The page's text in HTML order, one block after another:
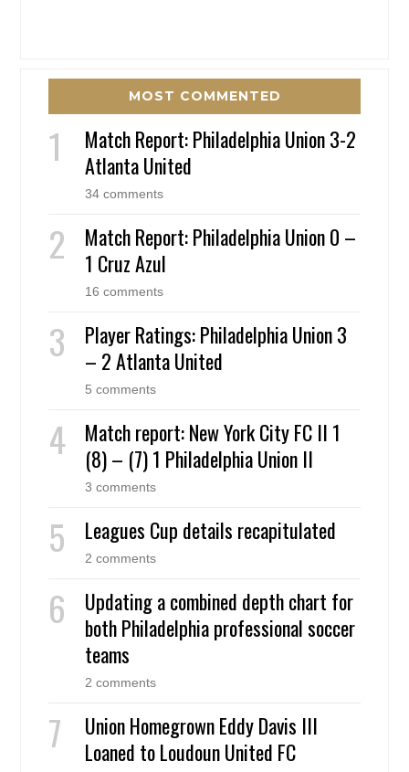
MOST COMMENTED
Match Report: Philadelphia Union 3-2
Atlanta United
34 comments
Match Report: Philadelphia Union 0 –
1 Cruz Azul
16 comments
Player Ratings: Philadelphia Union 3
– 2 Atlanta United
5 comments
Match report: New York City FC II 1
(8) – (7) 1 Philadelphia Union II
3 comments
Leagues Cup details recapitulated
2 comments
Updating a combined depth chart for
both Philadelphia professional soccer
teams
2 comments
Union Homegrown Eddy Davis III
Loaned to Loudoun United FC